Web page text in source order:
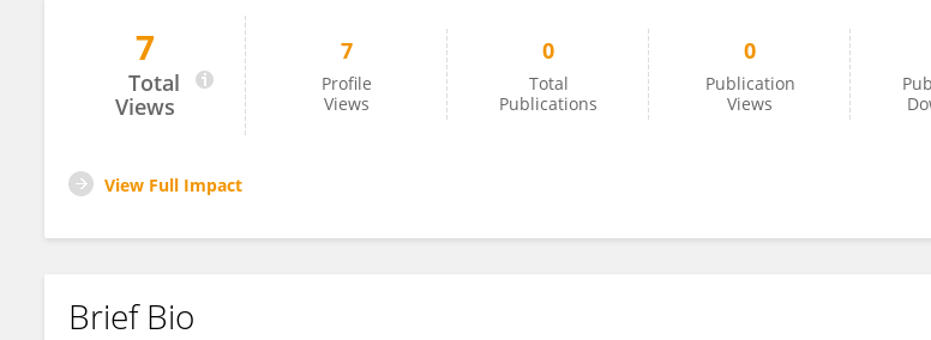
Zhuosen Wang
7
Total
Views
7
Profile
Views
0
Total
Publications
0
Publication
Views
View Full Impact
Brief Bio